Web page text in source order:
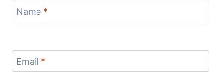
Name *
Email *